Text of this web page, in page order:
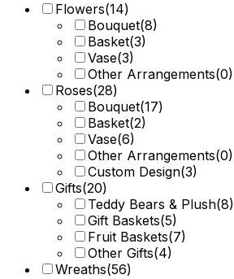
Flowers(14)
Bouquet(8)
Basket(3)
Vase(3)
Other Arrangements(0)
Roses(28)
Bouquet(17)
Basket(2)
Vase(6)
Other Arrangements(0)
Custom Design(3)
Gifts(20)
Teddy Bears & Plush(8)
Gift Baskets(5)
Fruit Baskets(7)
Other Gifts(4)
Wreaths(56)